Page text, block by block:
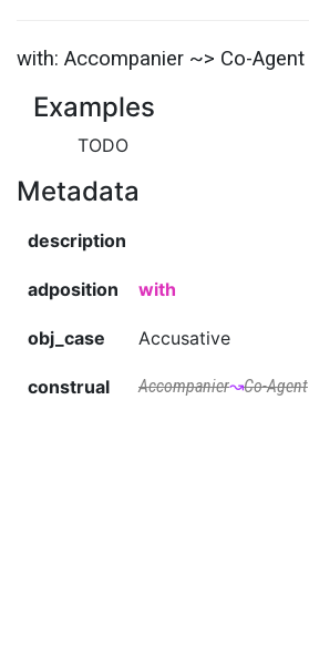
with: Accompanier ~> Co-Agent
Examples
TODO
Metadata
description
adposition with
obj_case Accusative
construal Accompanier↝Co-Agent